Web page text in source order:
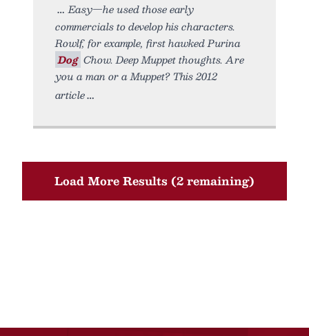
Easy—he used those early
commercials to develop his characters.
Rowlf, for example, first hawked Purina
Dog Chow. Deep Muppet thoughts. Are
you a man or a Muppet? This 2012
article
Load More Results (2 remaining)